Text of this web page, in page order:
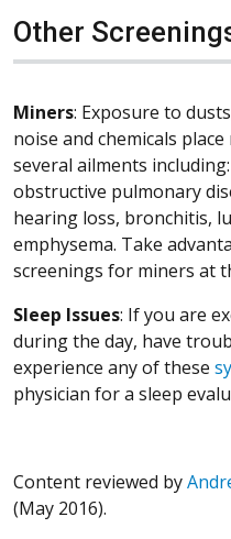
Other
Miners: Exposure to
noise and chemicals
several ailments
obstructive pulmonary
hearing loss, bronchitis,
emphysema. Take
screenings for miners at
Sleep Issues: If you are
during the day, have
experience any of these
physician for a sleep
Content reviewed by
(May 2016).